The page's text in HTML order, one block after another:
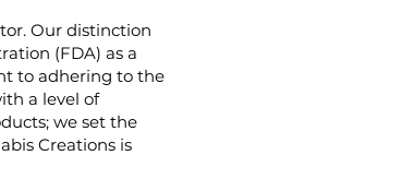
Our distinction
(FDA) as a
to adhering to the
a level of
we set the
Creations is